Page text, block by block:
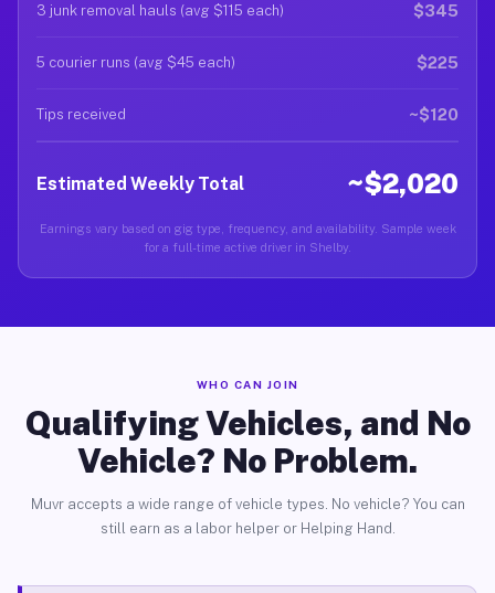
3 junk removal hauls (avg $115 each) $345
5 courier runs (avg $45 each) $225
Tips received ~$120
Estimated Weekly Total ~$2,020
Earnings vary based on gig type, frequency, and availability. Sample week
for a full-time active driver in Shelby.
WHO CAN JOIN
Qualifying Vehicles, and No
Vehicle? No Problem.
Muvr accepts a wide range of vehicle types. No vehicle? You can
still earn as a labor helper or Helping Hand.